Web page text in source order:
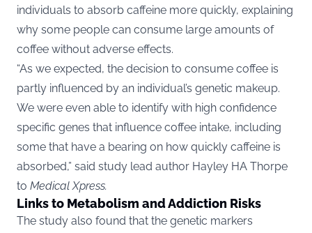
individuals to absorb caffeine more quickly, explaining
why some people can consume large amounts of
coffee without adverse effects.
“As we expected, the decision to consume coffee is
partly influenced by an individual’s genetic makeup.
We were even able to identify with high confidence
specific genes that influence coffee intake, including
some that have a bearing on how quickly caffeine is
absorbed,” said study lead author Hayley HA Thorpe
to Medical Xpress.
Links to Metabolism and Addiction Risks
The study also found that the genetic markers